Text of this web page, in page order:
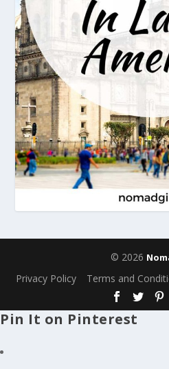
© 2026
Privacy Policy Terms and
Pin It on Pinterest